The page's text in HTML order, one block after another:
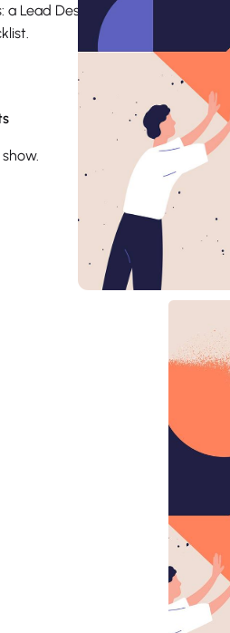
Lead Designer’s